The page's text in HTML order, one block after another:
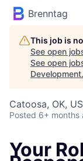
Brenntag
This job is
See open
See open
Development.
Catoosa, OK,
Posted 6+ months
Your